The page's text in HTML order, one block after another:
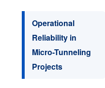
Operational
Reliability in
Micro-Tunneling
Projects